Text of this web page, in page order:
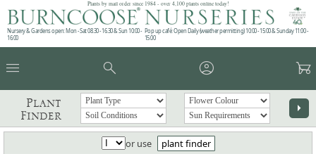
Plants by mail order since 1984 - over 4,100 plants online today!
Nursery & Gardens open: Mon - Sat 08.30 - 16.30 & Sun 10:00 -
16:00
Pop up café: Open Daily (weather permitting) 10:00 - 15:00 & Sunday 11:00 -
15:00
menu search account_circle garden_cart
Plant
Finder
arrow_right
or use
plant finder